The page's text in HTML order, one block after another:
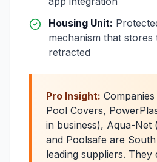
Housing Unit:
mechanism that
retracted
Pro Insight:
Pool Covers,
in business), Aqua-Net
and Poolsafe are
leading suppliers. They